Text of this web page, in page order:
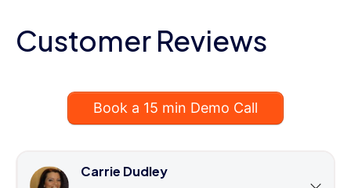
Customer Reviews
Book a 15 min Demo Call
Carrie Dudley